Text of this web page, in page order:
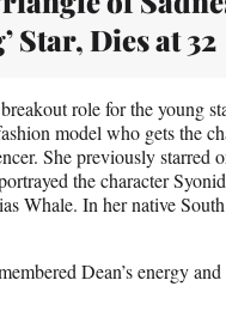
Star, Dies at 32
role for the young
model who gets the
She previously starred
the character
Whale. In her native
Dean’s energy